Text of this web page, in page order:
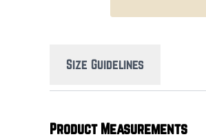
Size Guidelines
Product Measurements